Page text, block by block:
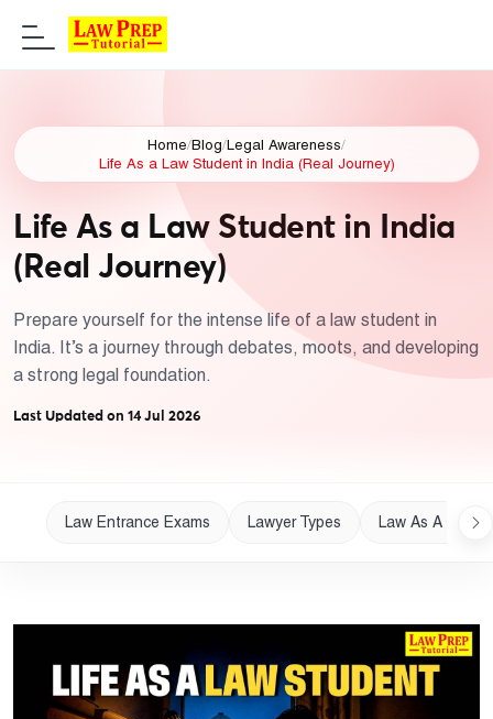
Home/Blog/Legal Awareness/
Life As a Law Student in India (Real Journey)
Life As a Law Student in India
(Real Journey)
Prepare yourself for the intense life of a law student in
India. It’s a journey through debates, moots, and developing
a strong legal foundation.
Last Updated on 14 Jul 2026
Law Entrance Exams Lawyer Types Law As A Career